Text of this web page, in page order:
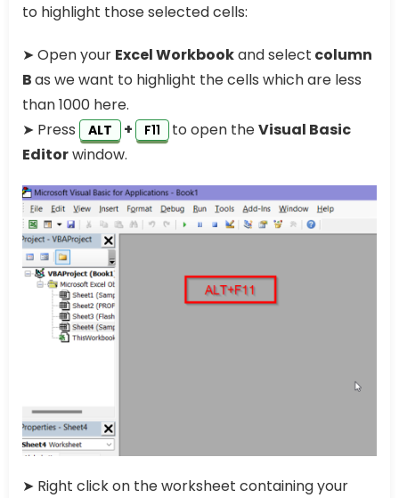
to highlight those selected cells:
➤ Open your Excel Workbookand select column
Bas we want to highlight the cells which are less
than 1000 here.
➤ Press
ALT + F11 to open theVisual Basic
Editorwindow.
➤ Right click on the worksheet containing your